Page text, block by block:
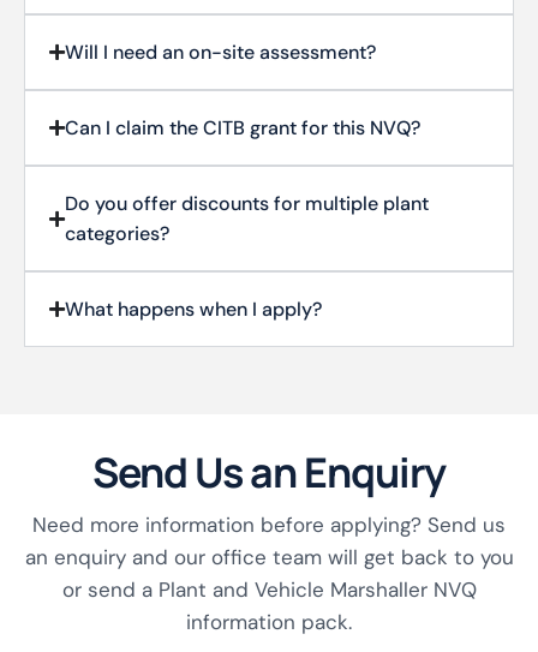
Will I need an on-site assessment?
Can I claim the CITB grant for this NVQ?
Do you offer discounts for multiple plant
categories?
What happens when I apply?
Send Us an Enquiry
Need more information before applying? Send us
an enquiry and our office team will get back to you
or send a Plant and Vehicle Marshaller NVQ
information pack.